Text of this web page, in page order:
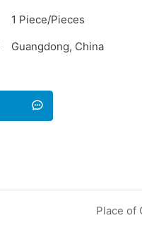
1 Piece/Pieces
Guangdong, China
Place of